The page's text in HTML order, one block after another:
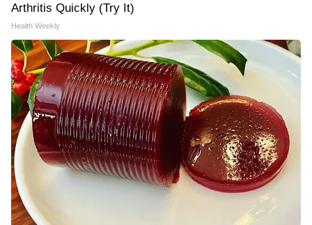
Arthritis Quickly (Try It)
Health Weekly